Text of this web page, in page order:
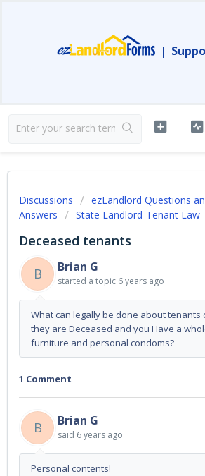
|
Discussions
ezLandlord Questions
Answers
State Landlord-Tenant Law
Deceased tenants
B
Brian G
started a topic 6 years ago
What can legally be done about tenants
they are Deceased and you Have a
furniture and personal condoms?
1 Comment
B Brian G
said 6 years ago
Personal contents!